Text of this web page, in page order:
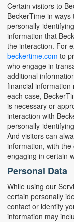
Certain visitors to
BeckerTime in
personally-
information that
the interaction. For
beckertime.com to
who engage in
additional
financial
each case,
is necessary or
interaction with
personally-
And visitors can
information, with
engaging in certain
Personal Data
While using our
certain personally
contact or identify
information may